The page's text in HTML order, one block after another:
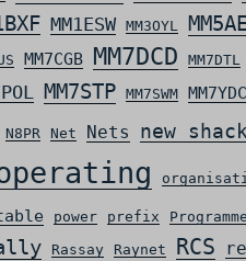
MM1ESW MM3OYL
MM7CGB MM7DCD MM7DTL
MM7STP MM7SWM MM7YDC
N8PR Net Nets new shack
power prefix Programme
Rassay Raynet RCS